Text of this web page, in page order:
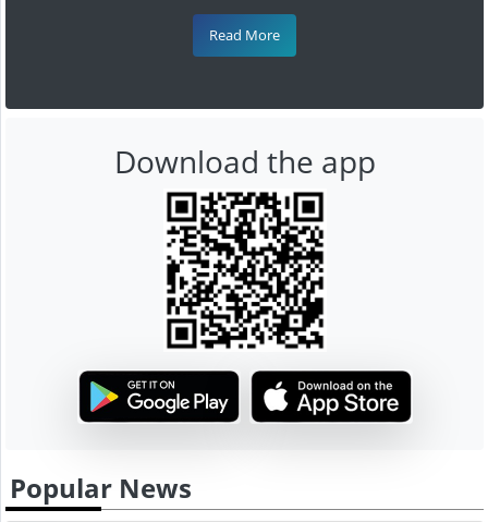
Read More
Download the app
Popular News